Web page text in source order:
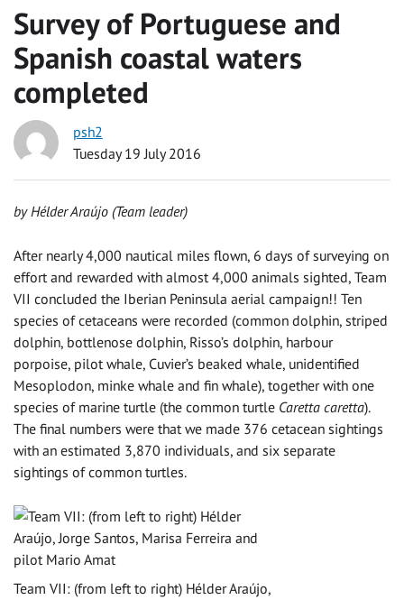
Survey of Portuguese and
Spanish coastal waters
completed
psh2
Tuesday 19 July 2016
by Hélder Araújo (Team leader)
After nearly 4,000 nautical miles flown, 6 days of surveying on
effort and rewarded with almost 4,000 animals sighted, Team
VII concluded the Iberian Peninsula aerial campaign!! Ten
species of cetaceans were recorded (common dolphin, striped
dolphin, bottlenose dolphin, Risso’s dolphin, harbour
porpoise, pilot whale, Cuvier’s beaked whale, unidentified
Mesoplodon, minke whale and fin whale), together with one
species of marine turtle (the common turtle Caretta caretta).
The final numbers were that we made 376 cetacean sightings
with an estimated 3,870 individuals, and six separate
sightings of common turtles.
Team VII: (from left to right) Hélder Araújo,